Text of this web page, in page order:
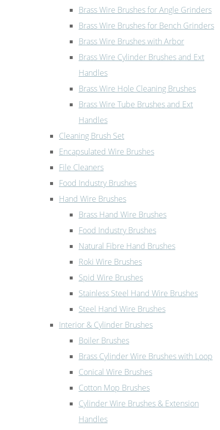
Brass Wire Brushes for Angle Grinders
Brass Wire Brushes for Bench Grinders
Brass Wire Brushes with Arbor
Brass Wire Cylinder Brushes and Ext
Handles
Brass Wire Hole Cleaning Brushes
Brass Wire Tube Brushes and Ext
Handles
Cleaning Brush Set
Encapsulated Wire Brushes
File Cleaners
Food Industry Brushes
Hand Wire Brushes
Brass Hand Wire Brushes
Food Industry Brushes
Natural Fibre Hand Brushes
Roki Wire Brushes
Spid Wire Brushes
Stainless Steel Hand Wire Brushes
Steel Hand Wire Brushes
Interior & Cylinder Brushes
Boiler Brushes
Brass Cylinder Wire Brushes with Loop
Conical Wire Brushes
Cotton Mop Brushes
Cylinder Wire Brushes & Extension
Handles